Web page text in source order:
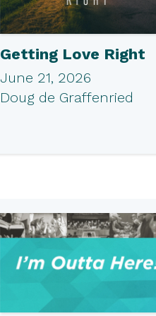
Getting Love Right
June 21, 2026
Doug de Graffenried